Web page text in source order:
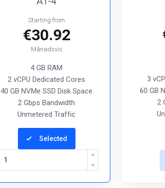
Starting from
€30.92
Månadsvis
4 GB RAM
2 vCPU Dedicated Cores
40 GB NVMe SSD Disk Space
2 Gbps Bandwidth
Unmetered Traffic
Selected
3
60 GB
2